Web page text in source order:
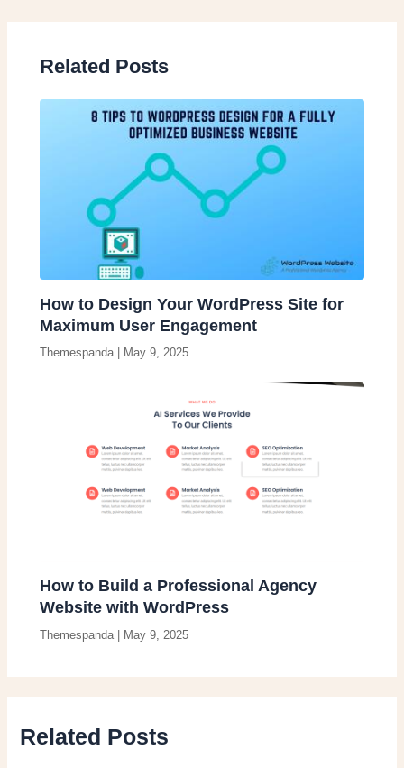
Related Posts
How to Design Your WordPress Site for
Maximum User Engagement
Themespanda May 9, 2025
How to Build a Professional Agency
Website with WordPress
Themespanda | May 9, 2025
Related Posts